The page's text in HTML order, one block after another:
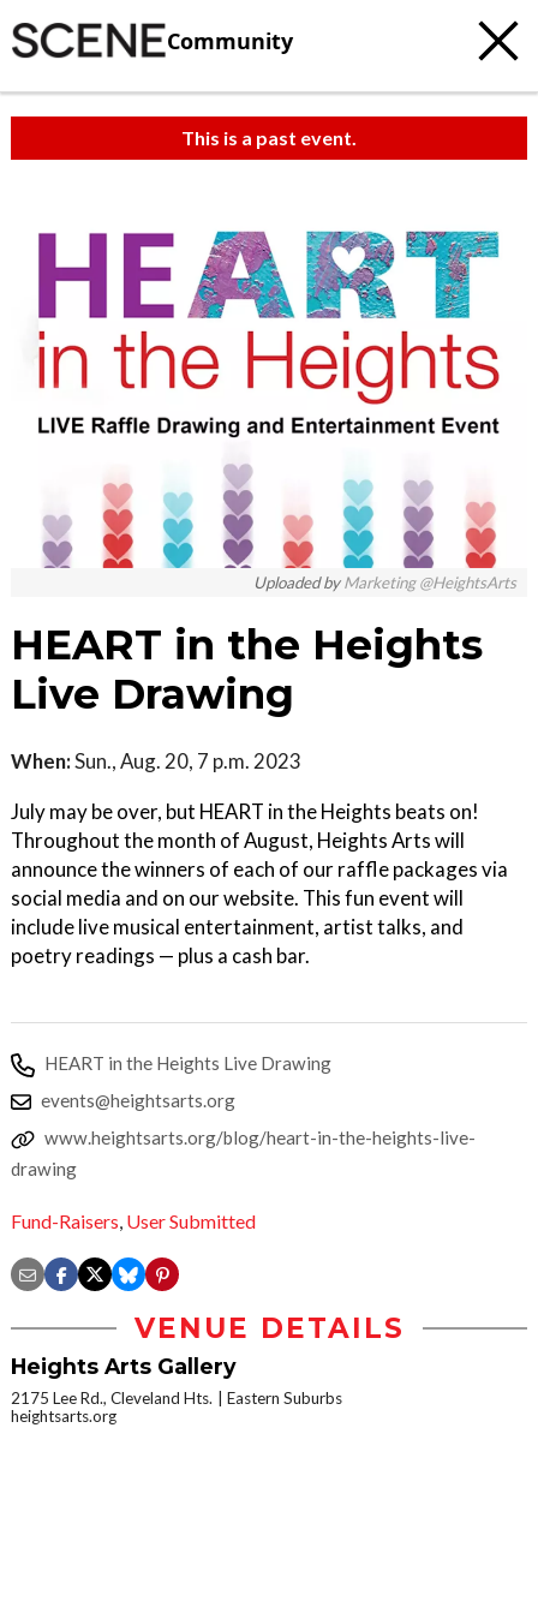
Community
This is a past event.
Uploaded byMarketing @HeightsArts
HEART in the Heights
Live Drawing
When:Sun., Aug. 20, 7 p.m. 2023
July may be over, but HEART in the Heights beats on!
Throughout the month of August, Heights Arts will
announce the winners of each of our raffle packages via
social media and on our website. This fun event will
include live musical entertainment, artist talks, and
poetry readings — plus a cash bar.
HEART in the Heights Live Drawing
events@heightsarts.org
www.heightsarts.org/blog/heart-in-the-heights-live-
drawing
Fund-Raisers, User Submitted
VENUE DETAILS
Heights Arts Gallery
2175 Lee Rd., Cleveland Hts.
Eastern Suburbs
heightsarts.org